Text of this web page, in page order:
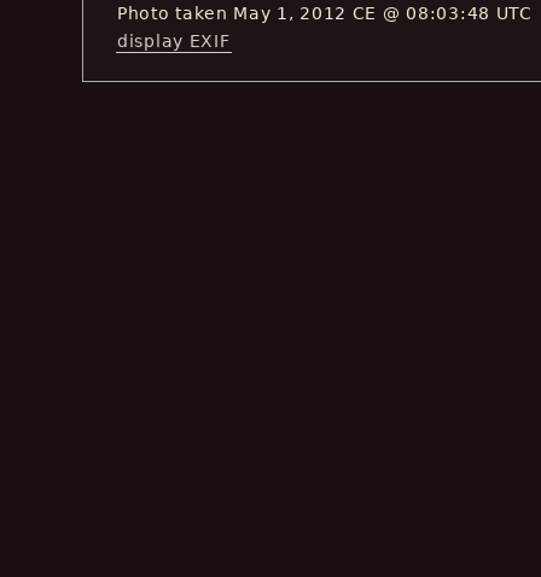
Photo taken May 1, 2012 CE @ 08:03:48 UTC
display EXIF